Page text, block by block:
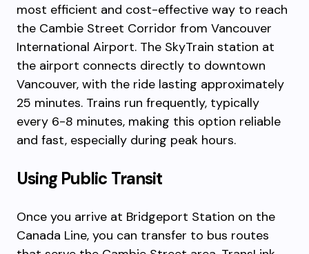
most efficient and cost-effective way to reach
the Cambie Street Corridor from Vancouver
International Airport. The SkyTrain station at
the airport connects directly to downtown
Vancouver, with the ride lasting approximately
25 minutes. Trains run frequently, typically
every 6-8 minutes, making this option reliable
and fast, especially during peak hours.
Using Public Transit
Once you arrive at Bridgeport Station on the
Canada Line, you can transfer to bus routes